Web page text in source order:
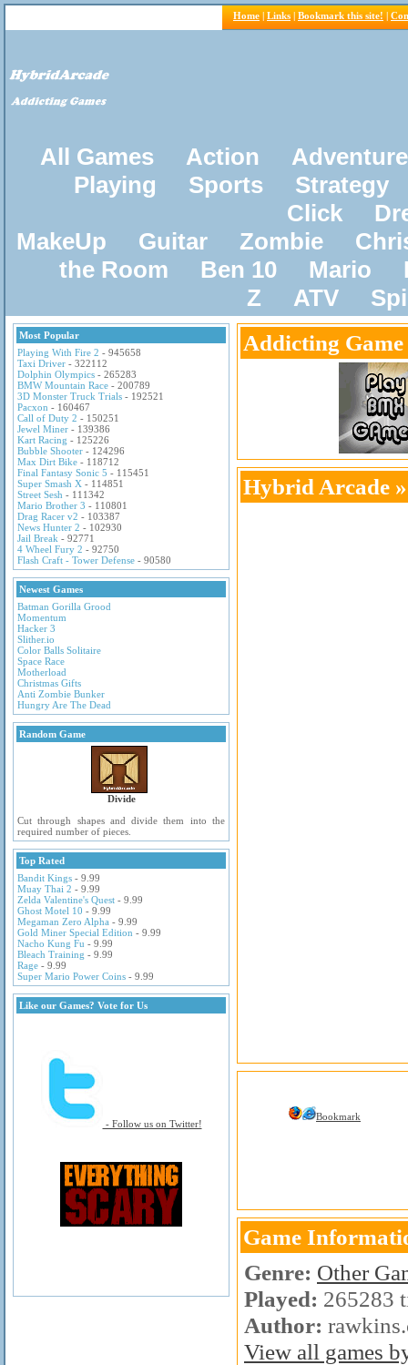
Home | Links | Bookmark this site! |
All Games Action
Adventure
Playing
Sports
Strategy
Click
MakeUp
Guitar Zombie
the Room
Ben 10 Mario
Z
ATV
Most Popular
Playing With Fire 2 - 945658
Taxi Driver - 322112
Dolphin Olympics - 265283
BMW Mountain Race - 200789
3D Monster Truck Trials - 192521
Pacxon - 160467
Call of Duty 2 - 150251
Jewel Miner - 139386
Kart Racing - 125226
Bubble Shooter - 124296
Max Dirt Bike - 118712
Final Fantasy Sonic 5 - 115451
Super Smash X - 114851
Street Sesh - 111342
Mario Brother 3 - 110801
Drag Racer v2 - 103387
News Hunter 2 - 102930
Jail Break - 92771
4 Wheel Fury 2 - 92750
Flash Craft - Tower Defense - 90580
Newest Games
Batman Gorilla Grood
Momentum
Hacker 3
Slither.io
Color Balls Solitaire
Space Race
Motherload
Christmas Gifts
Anti Zombie Bunker
Hungry Are The Dead
Random Game
Divide
Cut through shapes and divide them into the
required number of pieces.
Top Rated
Bandit Kings - 9.99
Muay Thai 2 - 9.99
Zelda Valentine's Quest - 9.99
Ghost Motel 10 - 9.99
Megaman Zero Alpha - 9.99
Gold Miner Special Edition - 9.99
Nacho Kung Fu - 9.99
Bleach Training - 9.99
Rage - 9.99
Super Mario Power Coins - 9.99
Like our Games? Vote for Us
- Follow us on Twitter!
Addicting Game
Hybrid Arcade
Bookmark
Game
Genre: Other
Played: 265283
Author:
View all games